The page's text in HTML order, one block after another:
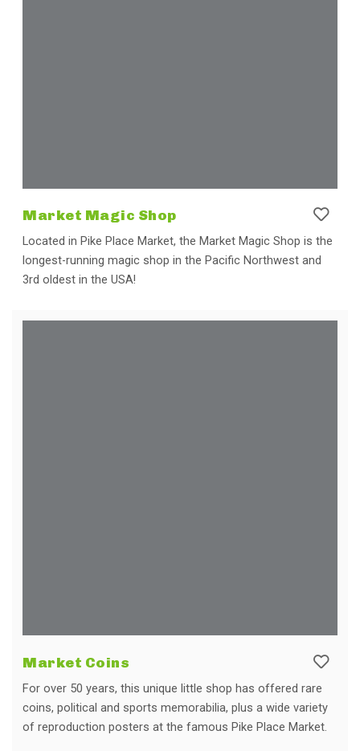
Market Magic Shop
Located in Pike Place Market, the Market Magic Shop is the
longest-running magic shop in the Pacific Northwest and
3rd oldest in the USA!
Market Coins
For over 50 years, this unique little shop has offered rare
coins, political and sports memorabilia, plus a wide variety
of reproduction posters at the famous Pike Place Market.